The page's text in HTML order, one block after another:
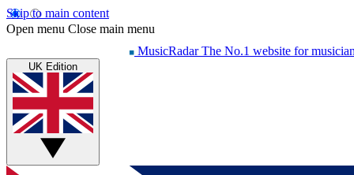
Skip to main content
Open menu Close main menu
MusicRadar The No.1 website for
UK Edition